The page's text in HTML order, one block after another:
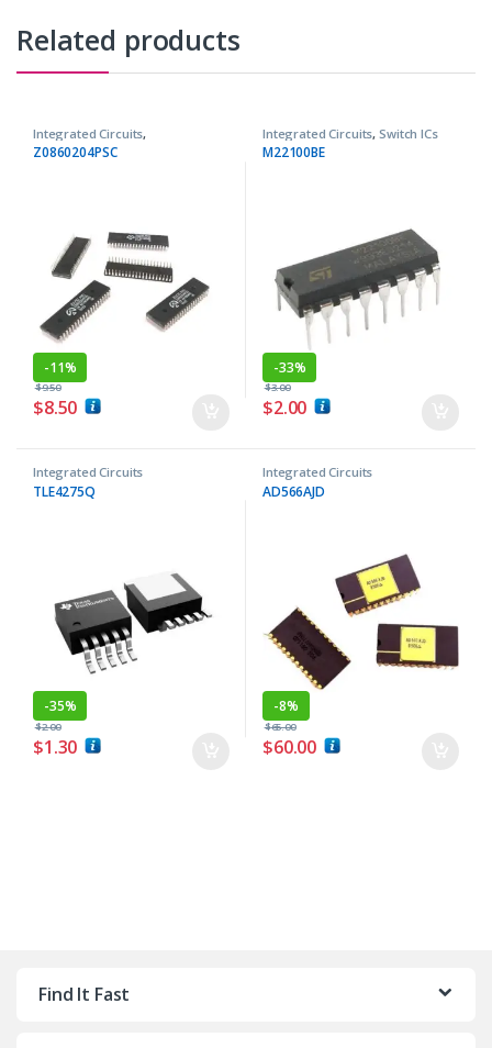
Related products
Integrated Circuits,
Microprocessor ICs
Z0860204PSC
-11%
$8.50
$9.50
Integrated Circuits,Switch ICs
M22100BE
-33%
$2.00
$3.00
Integrated Circuits
TLE4275Q
-35%
$1.30
$2.00
Integrated Circuits
AD566AJD
-8%
$60.00
$65.00
Find It Fast